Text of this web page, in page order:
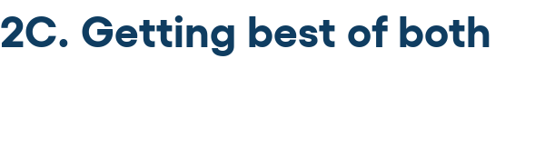
Getting best of both